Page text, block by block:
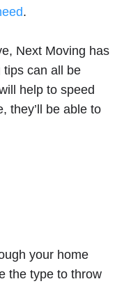
.
Next Moving has
tips can all be
help to speed
they’ll be able to
your home
the type to throw